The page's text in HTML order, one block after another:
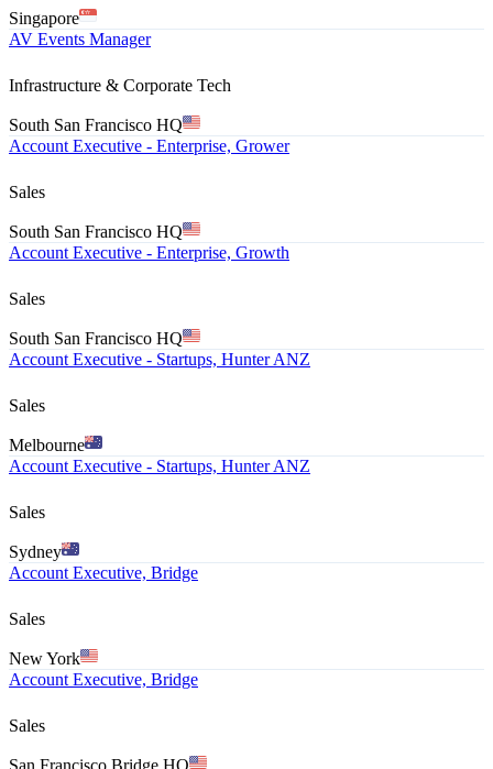
Singapore
AV Events Manager
Infrastructure & Corporate Tech
South San Francisco HQ
Account Executive - Enterprise, Grower
Sales
South San Francisco HQ
Account Executive - Enterprise, Growth
Sales
South San Francisco HQ
Account Executive - Startups, Hunter ANZ
Sales
Melbourne
Account Executive - Startups, Hunter ANZ
Sales
Sydney
Account Executive, Bridge
Sales
New York
Account Executive, Bridge
Sales
San Francisco Bridge HQ